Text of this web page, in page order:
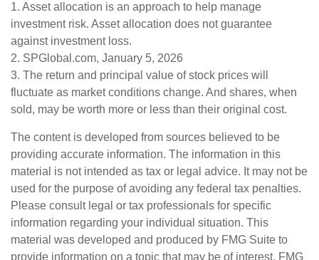
1. Asset allocation is an approach to help manage
investment risk. Asset allocation does not guarantee
against investment loss.
2. SPGlobal.com, January 5, 2026
3. The return and principal value of stock prices will
fluctuate as market conditions change. And shares, when
sold, may be worth more or less than their original cost.
The content is developed from sources believed to be
providing accurate information. The information in this
material is not intended as tax or legal advice. It may not be
used for the purpose of avoiding any federal tax penalties.
Please consult legal or tax professionals for specific
information regarding your individual situation. This
material was developed and produced by FMG Suite to
provide information on a topic that may be of interest. FMG